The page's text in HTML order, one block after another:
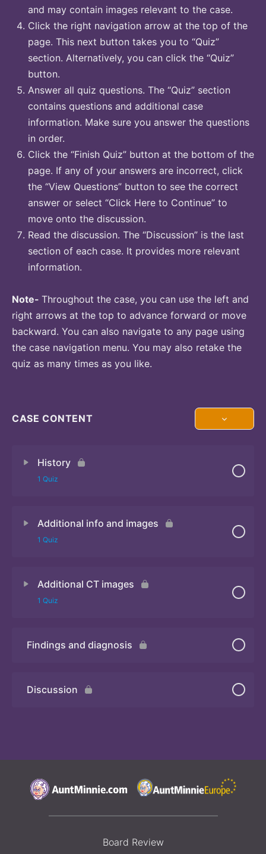
and may contain images relevant to the case.
Click the right navigation arrow at the top of the
page. This next button takes you to “Quiz”
section. Alternatively, you can click the “Quiz”
button.
Answer all quiz questions. The “Quiz” section
contains questions and additional case
information. Make sure you answer the questions
in order.
Click the “Finish Quiz” button at the bottom of the
page. If any of your answers are incorrect, click
the “View Questions” button to see the correct
answer or select “Click Here to Continue” to
move onto the discussion.
Read the discussion. The “Discussion” is the last
section of each case. It provides more relevant
information.
Note- Throughout the case, you can use the left and
right arrows at the top to advance forward or move
backward. You can also navigate to any page using
the case navigation menu. You may also retake the
quiz as many times as you like.
CASE CONTENT
History
1 Quiz
Additional info and images
1 Quiz
Additional CT images
1 Quiz
Quiz 3
Findings and diagnosis
Discussion
Board Review